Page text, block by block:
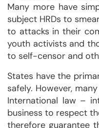
Many more have
subject HRDs to
to attacks in their
youth activists and
to self-censor and
States have the
safely. However,
International law –
business to respect
therefore guarantee